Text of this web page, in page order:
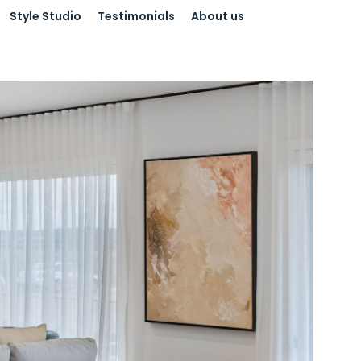
Style Studio Testimonials About us